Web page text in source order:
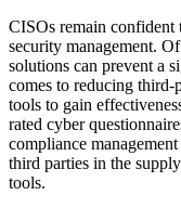
CISOs remain
security management.
solutions can prevent a
comes to reducing third-
tools to gain
rated cyber
compliance
third parties in the
tools.